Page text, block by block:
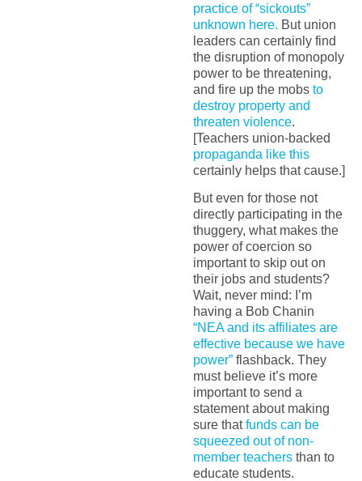
practice of “sickouts”
unknown here. But union
leaders can certainly find
the disruption of monopoly
power to be threatening,
and fire up the mobs to
destroy property and
threaten violence.
[Teachers union-backed
propaganda like this
certainly helps that cause.]
But even for those not
directly participating in the
thuggery, what makes the
power of coercion so
important to skip out on
their jobs and students?
Wait, never mind: I’m
having a Bob Chanin
“NEA and its affiliates are
effective because we have
power”flashback. They
must believe it’s more
important to send a
statement about making
sure thatfunds can be
squeezed out of non-
member teachersthan to
educate students.